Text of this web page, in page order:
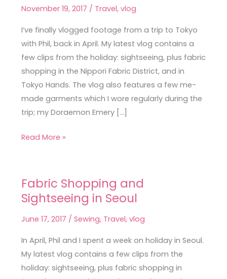
November 19, 2017 / Travel, vlog
I’ve finally vlogged footage from a trip to Tokyo
with Phil, back in April. My latest vlog contains a
few clips from the holiday: sightseeing, plus fabric
shopping in the Nippori Fabric District, and in
Tokyo Hands. The vlog also features a few me-
made garments which I wore regularly during the
trip; my Doraemon Emery […]
in
Tokyo
Read More »
Fabric Shopping and
Sightseeing in Seoul
June 17, 2017 / Sewing, Travel, vlog
In April, Phil and I spent a week on holiday in Seoul.
My latest vlog contains a few clips from the
holiday: sightseeing, plus fabric shopping in
Fabric
Shopping
Sightseeing
in
Seoul